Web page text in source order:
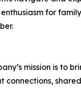
for
mission is to